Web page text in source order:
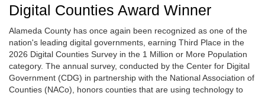
Digital Counties Award Winner
Alameda County has once again been recognized as one of the
nation's leading digital governments, earning Third Place in the
2026 Digital Counties Survey in the 1 Million or More Population
category. The annual survey, conducted by the Center for Digital
Government (CDG) in partnership with the National Association of
Counties (NACo), honors counties that are using technology to